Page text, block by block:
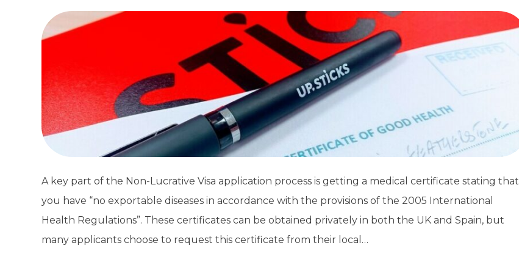
A key part of the Non-Lucrative Visa application process is getting a medical certificate stating that
you have “no exportable diseases in accordance with the provisions of the 2005 International
Health Regulations”. These certificates can be obtained privately in both the UK and Spain, but
many applicants choose to request this certificate from their local…